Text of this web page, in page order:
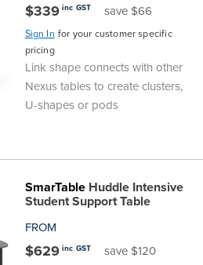
$339 inc GST save $66
Sign In for your customer specific
pricing
Link shape connects with other
Nexus tables to create clusters,
U-shapes or pods
SmarTableHuddle Intensive
Student Support Table
FROM
$629 inc GST save $120